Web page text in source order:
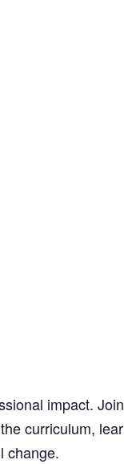
impact. Join
curriculum,
change.